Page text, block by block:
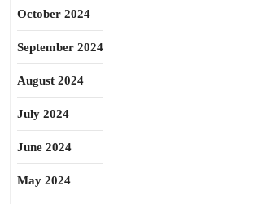
October 2024
September 2024
August 2024
July 2024
June 2024
May 2024